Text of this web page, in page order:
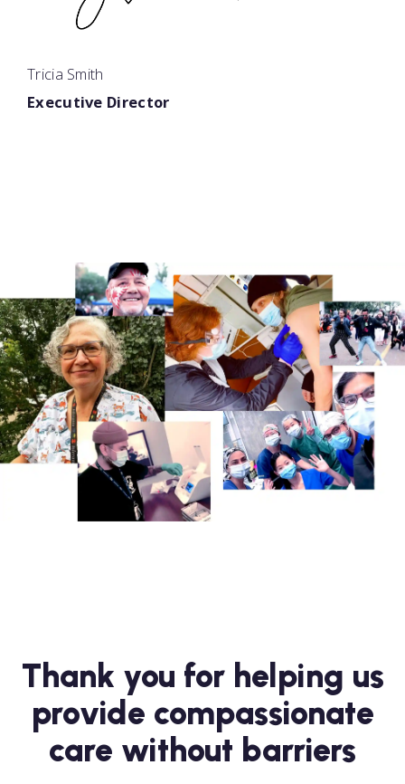
Tricia Smith
Executive Director
Thank you for helping us
provide compassionate
care without barriers